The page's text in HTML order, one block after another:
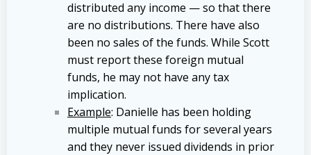
distributed any income — so that there
are no distributions. There have also
been no sales of the funds. While Scott
must report these foreign mutual
funds, he may not have any tax
implication.
Example: Danielle has been holding
multiple mutual funds for several years
and they never issued dividends in prior